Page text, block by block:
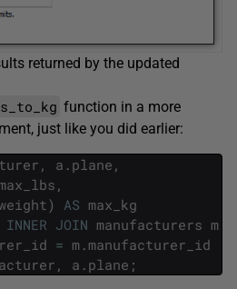
returned by the updated
function in a more
just like you did earlier:
, a . plane ,
max_lbs ,
) AS max_kg
INNER JOIN manufacturers m
= m . manufacturer_id
, a . plane ;